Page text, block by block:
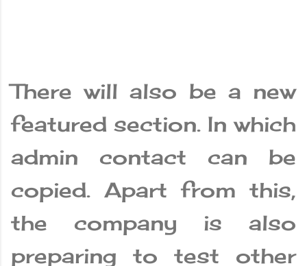
There will also be a new
featured section. In which
admin contact can be
copied. Apart from this,
the company is also
preparing to test other